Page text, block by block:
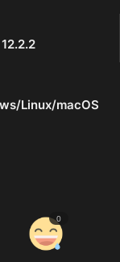
Linux/macOS
0